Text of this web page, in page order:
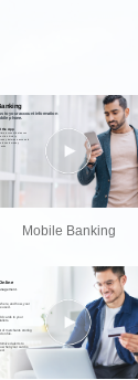
Mobile Banking